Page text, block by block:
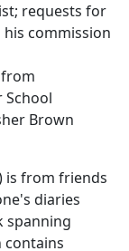
requests for
his commission
Brown
is from friends
diaries
spanning
contains